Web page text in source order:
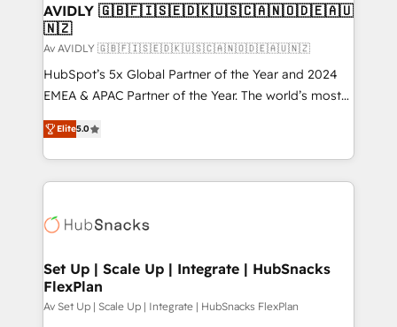
AVIDLY 🇬🇧🇫🇮🇸🇪🇩🇰🇺🇸🇨🇦🇳🇴🇩🇪🇦🇺
🇳🇿
Av AVIDLY 🇬🇧🇫🇮🇸🇪🇩🇰🇺🇸🇨🇦🇳🇴🇩🇪🇦🇺🇳🇿
HubSpot’s 5x Global Partner of the Year and 2024
EMEA & APAC Partner of the Year. The world’s most
experienced and fully accredited HubSpot Solutions
Partner. 🚀 With 2,750+ HubSpot projects delivered
and 370+ specialists across EMEA, APAC and NAM,
we de-risk complex CRM programmes and
multi-region migrations to AI-powered automation,
scale. 🏆 HubSpot’s CEO called us “the partner of the
future.” Others agree it is proof of trust built through
measurable impact.
Elite5.0
Set Up | Scale Up | Integrate | HubSnacks
FlexPlan
Av Set Up | Scale Up | Integrate | HubSnacks FlexPlan